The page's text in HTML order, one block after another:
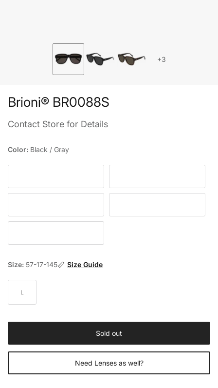
+3
Brioni® BR0088S
Contact Store for Details
Color: Black / Gray
Size: 57-17-145 Size Guide
L
Sold out
Need Lenses as well?